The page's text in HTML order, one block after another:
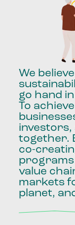
We believe
go hand in
To achieve
investors,
together.
co-
programs
value
markets
planet,